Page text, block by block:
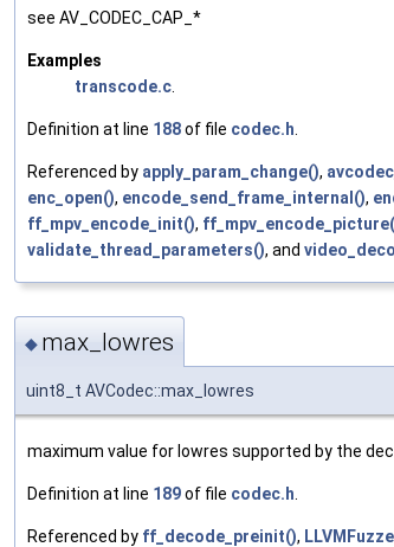
see AV_CODEC_CAP_*
Examples
transcode.c.
Definition at line 188of file codec.h.
Referenced by apply_param_change(),
enc_open(), encode_send_frame_internal(),
ff_mpv_encode_init(),
validate_thread_parameters(), and
◆ max_lowres
uint8_t AVCodec::max_lowres
maximum value for lowres supported by the
Definition at line 189of file codec.h
Referenced by ff_decode_preinit(),